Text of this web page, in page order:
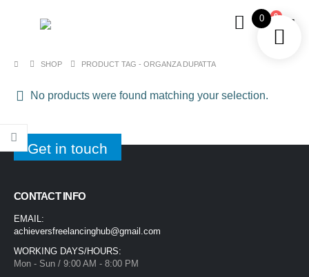
0
SHOP PRODUCT TAG -ORGANZA DUPATTA
No products were found matching your selection.
Get in touch
CONTACT INFO
EMAIL:
achieversfreelancinghub@gmail.com
WORKING DAYS/HOURS:
Mon - Sun / 9:00 AM - 8:00 PM
0